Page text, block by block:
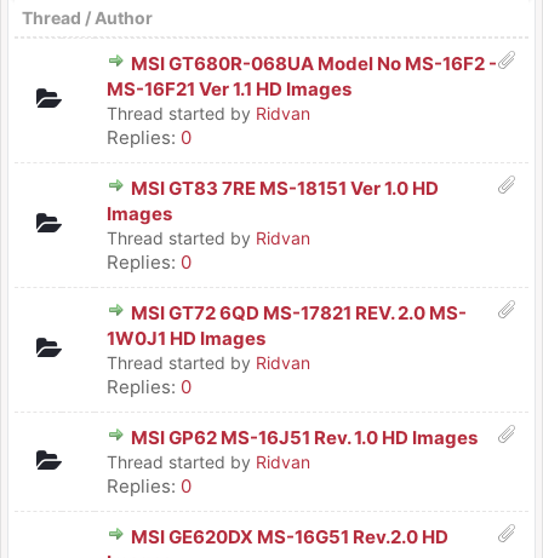
Thread / Author
MSI GT680R-068UA Model No MS-16F2 -
MS-16F21 Ver 1.1 HD Images
Thread started by Ridvan
Replies: 0
MSI GT83 7RE MS-18151 Ver 1.0 HD
Images
Thread started by Ridvan
Replies: 0
MSI GT72 6QD MS-17821 REV. 2.0 MS-
1W0J1 HD Images
Thread started by Ridvan
Replies: 0
MSI GP62 MS-16J51 Rev. 1.0 HD Images
Thread started by Ridvan
Replies: 0
MSI GE620DX MS-16G51 Rev.2.0 HD